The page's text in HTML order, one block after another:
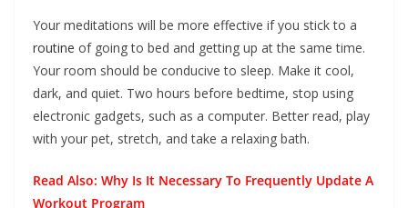
Your meditations will be more effective if you stick to a
routine of going to bed and getting up at the same time.
Your room should be conducive to sleep. Make it cool,
dark, and quiet. Two hours before bedtime, stop using
electronic gadgets, such as a computer. Better read, play
with your pet, stretch, and take a relaxing bath.
Read Also: Why Is It Necessary To Frequently Update A
Workout Program